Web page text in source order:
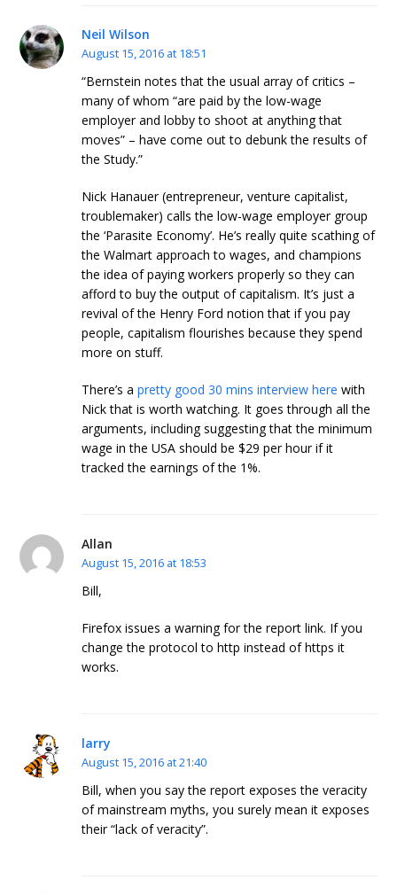
Neil Wilson
August 15, 2016 at 18:51
“Bernstein notes that the usual array of critics –
many of whom “are paid by the low-wage
employer and lobby to shoot at anything that
moves” – have come out to debunk the results of
the Study.”
Nick Hanauer (entrepreneur, venture capitalist,
troublemaker) calls the low-wage employer group
the ‘Parasite Economy’. He’s really quite scathing of
the Walmart approach to wages, and champions
the idea of paying workers properly so they can
afford to buy the output of capitalism. It’s just a
revival of the Henry Ford notion that if you pay
people, capitalism flourishes because they spend
more on stuff.
There’s apretty good 30 mins interview here with
Nick that is worth watching. It goes through all the
arguments, including suggesting that the minimum
wage in the USA should be $29 per hour if it
tracked the earnings of the 1%.
Allan
August 15, 2016 at 18:53
Bill,
Firefox issues a warning for the report link. If you
change the protocol to http instead of https it
works.
larry
August 15, 2016 at 21:40
Bill, when you say the report exposes the veracity
of mainstream myths, you surely mean it exposes
their “lack of veracity”.